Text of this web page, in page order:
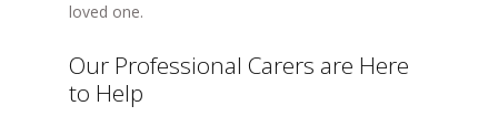
loved one.
Our Professional Carers are Here
to Help